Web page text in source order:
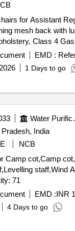
for Assistant
mesh back with
Class 4
EMD :
1 Days to go
India
NCB
Camp cot,Camp
staff,Wind
71
EMD :INR
4 Days to go